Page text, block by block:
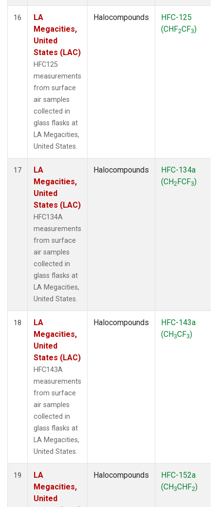
16
LA
Megacities,
United
States (LAC)
HFC125
measurements
from surface
air samples
collected in
glass flasks at
LA Megacities,
United States.
Halocompounds
HFC-125
(CHF2CF3)
17
LA
Megacities,
United
States (LAC)
HFC134A
measurements
from surface
air samples
collected in
glass flasks at
LA Megacities,
United States.
Halocompounds
HFC-134a
(CH2FCF3)
18
LA
Megacities,
United
States (LAC)
HFC143A
measurements
from surface
air samples
collected in
glass flasks at
LA Megacities,
United States.
Halocompounds
HFC-143a
(CH3CF3)
19
LA
Megacities,
United
Halocompounds
HFC-152a
(CH3CHF2)